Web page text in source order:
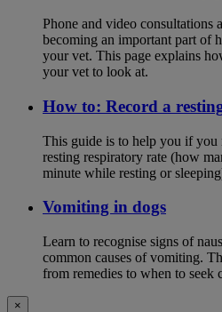
Phone and video consultations
becoming an important part of
your vet. This page explains
your vet to look at.
How to: Record a
This guide is to help you if you
resting respiratory rate (how
minute while resting or
Vomiting in dogs
Learn to recognise signs of
common causes of vomiting.
from remedies to when to seek
×